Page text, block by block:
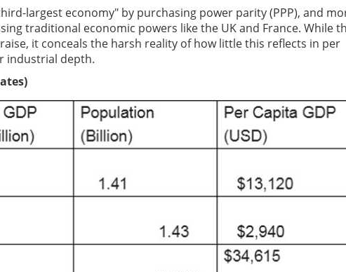
largest economy" by purchasing power parity (PPP), and
traditional economic powers like the UK and France. While
it conceals the harsh reality of how little this reflects in per
industrial depth.